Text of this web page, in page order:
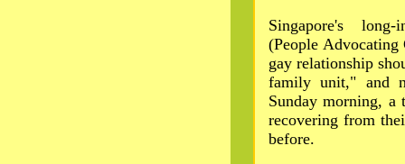
Singapore's
(People Advocating
gay relationship
family unit," and
Sunday morning, a
recovering from
before.